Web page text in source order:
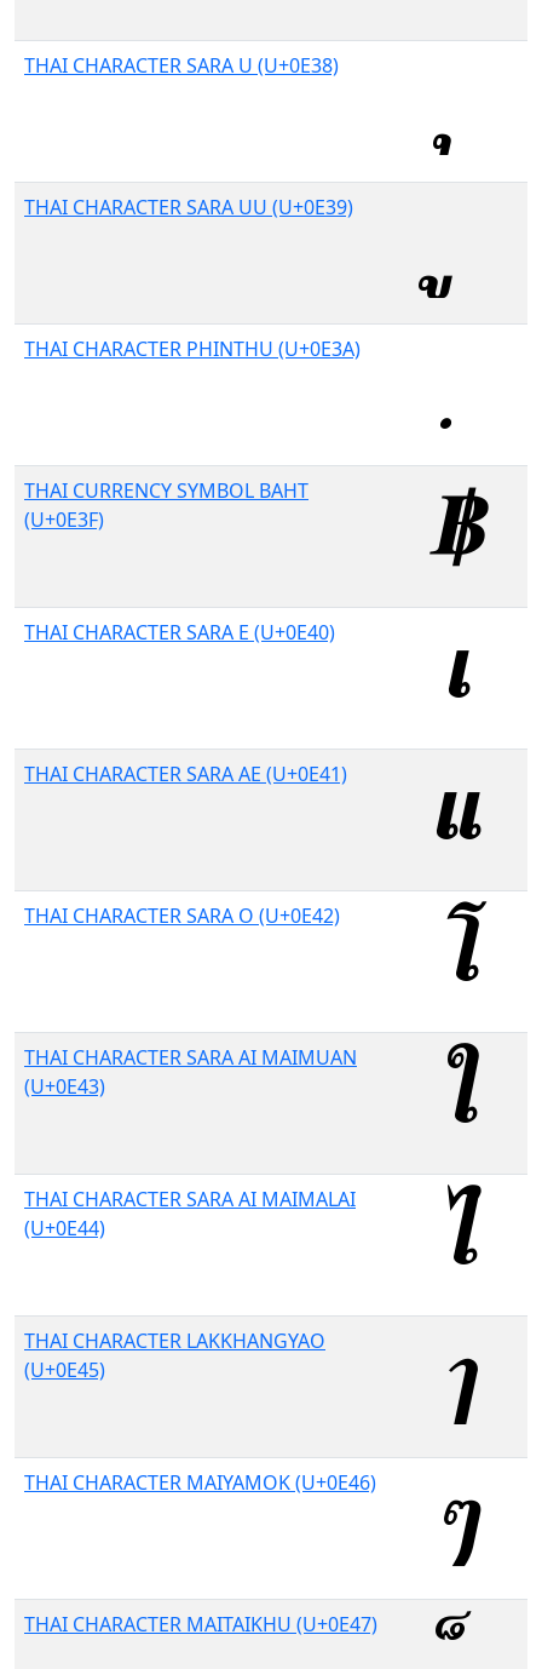
THAI CHARACTER SARA U (U+0E38)
THAI CHARACTER SARA UU (U+0E39)
THAI CHARACTER PHINTHU (U+0E3A)
THAI CURRENCY SYMBOL BAHT
(U+0E3F)
THAI CHARACTER SARA E (U+0E40)
THAI CHARACTER SARA AE (U+0E41)
THAI CHARACTER SARA O (U+0E42)
THAI CHARACTER SARA AI MAIMUAN
(U+0E43)
THAI CHARACTER SARA AI MAIMALAI
(U+0E44)
THAI CHARACTER LAKKHANGYAO
(U+0E45)
THAI CHARACTER MAIYAMOK (U+0E46)
THAI CHARACTER MAITAIKHU (U+0E47)